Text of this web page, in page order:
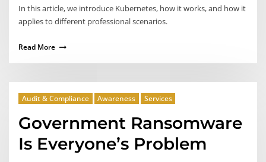
In this article, we introduce Kubernetes, how it works, and how it
applies to different professional scenarios.
Read More
Audit & Compliance Awareness Services
Government Ransomware
Is Everyone’s Problem